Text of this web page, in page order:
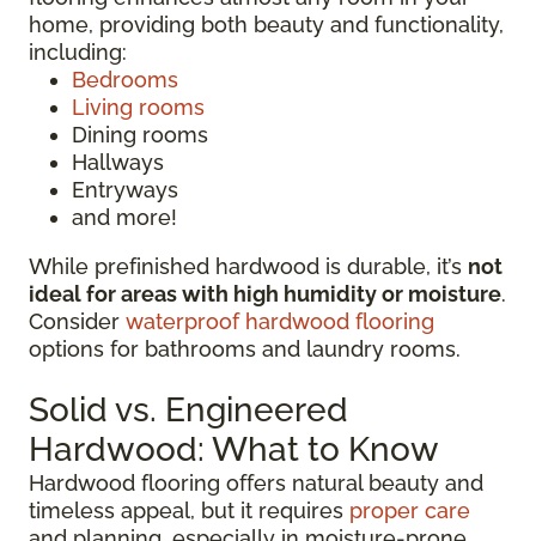
home, providing both beauty and functionality,
including:
Bedrooms
Living rooms
Dining rooms
Hallways
Entryways
and more!
While prefinished hardwood is durable, it’s not
ideal for areas with high humidity or moisture.
Consider waterproof hardwood flooring
options for bathrooms and laundry rooms.
Solid vs. Engineered
Hardwood: What to Know
Hardwood flooring offers natural beauty and
timeless appeal, but it requires proper care